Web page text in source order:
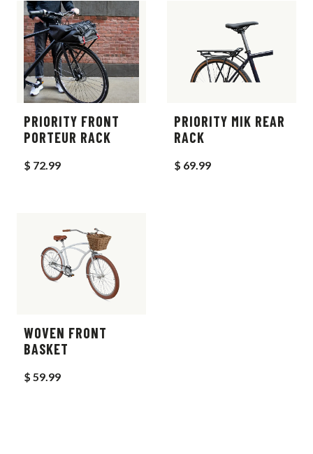
PRIORITY FRONT
PORTEUR RACK
$ 72.99
PRIORITY MIK REAR
RACK
$ 69.99
WOVEN FRONT
BASKET
$ 59.99